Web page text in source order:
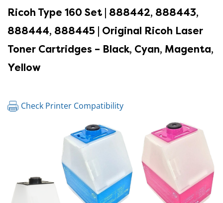
Ricoh Type 160 Set | 888442, 888443,
888444, 888445 | Original Ricoh Laser
Toner Cartridges – Black, Cyan, Magenta,
Yellow
Check Printer Compatibility